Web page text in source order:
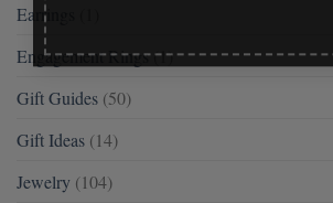
Earrings
Engagement Rings(1)
Gift Guides (50)
Gift Ideas (14)
Jewelry (104)